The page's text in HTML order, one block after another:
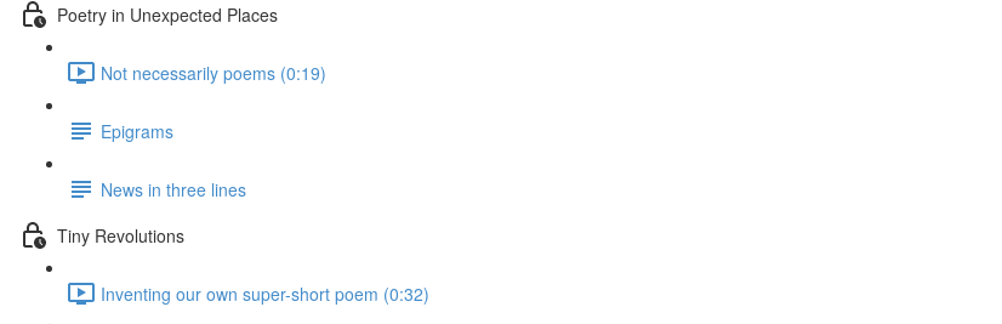
Poetry in Unexpected Places
Not necessarily poems (0:19)
Epigrams
News in three lines
Tiny Revolutions
Inventing our own super-short poem (0:32)